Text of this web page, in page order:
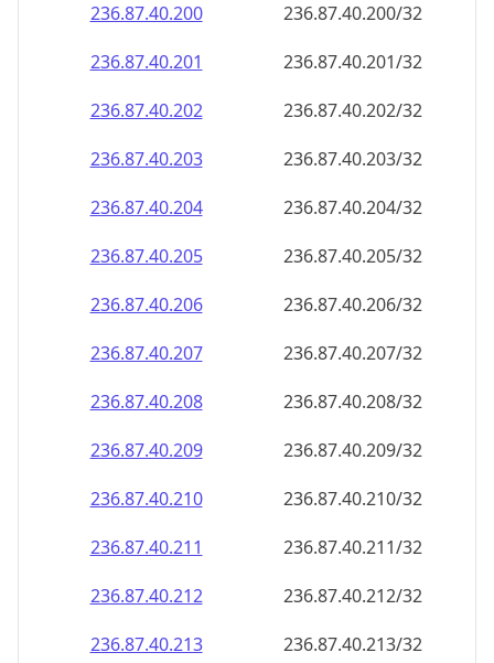
236.87.40.200
236.87.40.200/32
236.87.40.201
236.87.40.201/32
236.87.40.202
236.87.40.202/32
236.87.40.203
236.87.40.203/32
236.87.40.204
236.87.40.204/32
236.87.40.205
236.87.40.205/32
236.87.40.206
236.87.40.206/32
236.87.40.207
236.87.40.207/32
236.87.40.208
236.87.40.208/32
236.87.40.209
236.87.40.209/32
236.87.40.210
236.87.40.210/32
236.87.40.211
236.87.40.211/32
236.87.40.212
236.87.40.212/32
236.87.40.213
236.87.40.213/32